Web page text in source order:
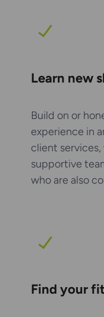
Learn new
Build on or
experience in
client
supportive
who are also
Find your